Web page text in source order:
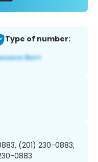
Type of number:
(201) 230-0883,
0883